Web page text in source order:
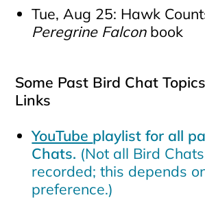
Tue, Aug 25: Hawk
Peregrine Falcon book
Some Past Bird Chat
Links
YouTube playlist for all
Chats. (Not all Bird
recorded; this depends
preference.)